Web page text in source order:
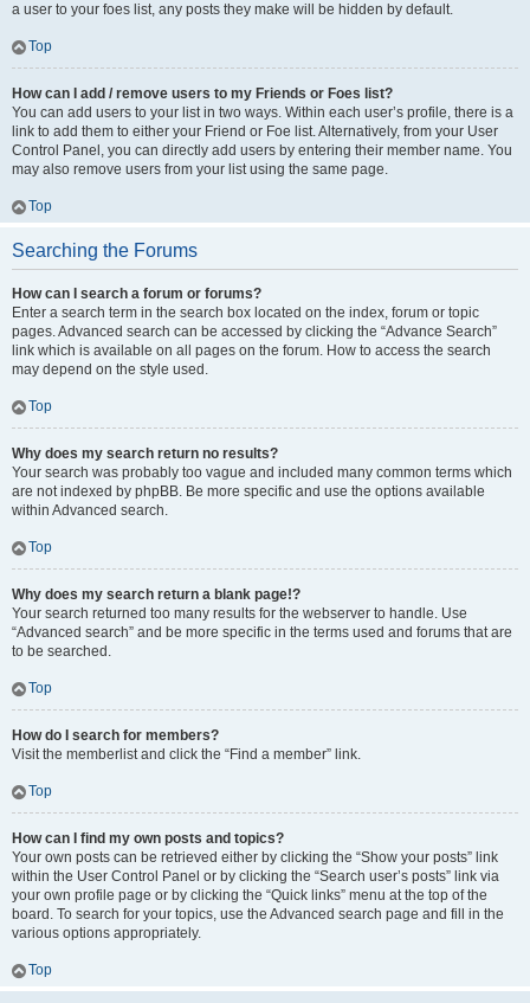
a user to your foes list, any posts they make will be hidden by default.
Top
How can I add / remove users to my Friends or Foes list?
You can add users to your list in two ways. Within each user’s profile, there is a
link to add them to either your Friend or Foe list. Alternatively, from your User
Control Panel, you can directly add users by entering their member name. You
may also remove users from your list using the same page.
Top
Searching the Forums
How can I search a forum or forums?
Enter a search term in the search box located on the index, forum or topic
pages. Advanced search can be accessed by clicking the “Advance Search”
link which is available on all pages on the forum. How to access the search
may depend on the style used.
Top
Why does my search return no results?
Your search was probably too vague and included many common terms which
are not indexed by phpBB. Be more specific and use the options available
within Advanced search.
Top
Why does my search return a blank page!?
Your search returned too many results for the webserver to handle. Use
“Advanced search” and be more specific in the terms used and forums that are
to be searched.
Top
How do I search for members?
Visit the memberlist and click the “Find a member” link.
Top
How can I find my own posts and topics?
Your own posts can be retrieved either by clicking the “Show your posts” link
within the User Control Panel or by clicking the “Search user’s posts” link via
your own profile page or by clicking the “Quick links” menu at the top of the
board. To search for your topics, use the Advanced search page and fill in the
various options appropriately.
Top